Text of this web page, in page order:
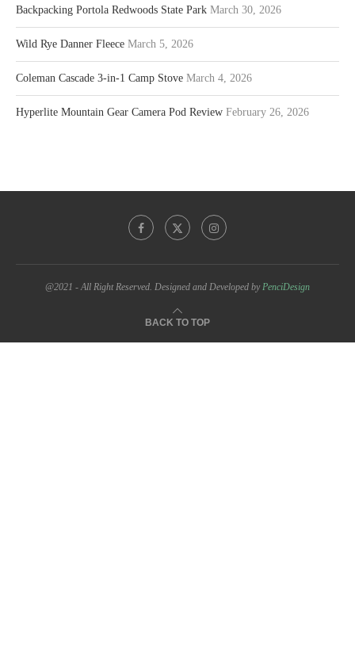
Backpacking Portola Redwoods State Park March 30, 2026
Wild Rye Danner Fleece March 5, 2026
Coleman Cascade 3-in-1 Camp Stove March 4, 2026
Hyperlite Mountain Gear Camera Pod Review February 26, 2026
@2021 - All Right Reserved. Designed and Developed byPenciDesign
BACK TO TOP